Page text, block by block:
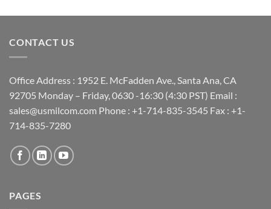
CONTACT US
Office Address : 1952 E. McFadden Ave., Santa Ana, CA
92705 Monday – Friday, 0630 -16:30 (4:30 PST) Email :
sales@usmilcom.com Phone : +1-714-835-3545 Fax : +1-
714-835-7280
PAGES